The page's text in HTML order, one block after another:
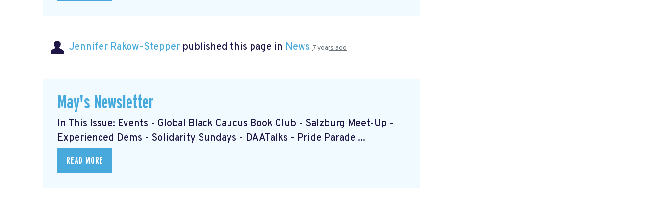
Jennifer Rakow-Stepper published this page in News 7 years ago
May's Newsletter
In This Issue: Events - Global Black Caucus Book Club - Salzburg Meet-Up -
Experienced Dems - Solidarity Sundays - DAATalks - Pride Parade ...
READ MORE